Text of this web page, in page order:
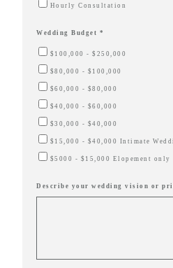
Hourly Consultation
Wedding Budget *
$100,000 - $250,000
$80,000 - $100,000
$60,000 - $80,000
$40,000 - $60,000
$30,000 - $40,000
$15,000 - $40,000 Intimate
$5000 - $15,000 Elopement only
Describe your wedding vision or